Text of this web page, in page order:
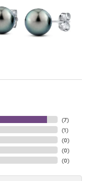
(7)
(1)
(0)
(0)
(0)